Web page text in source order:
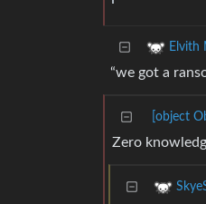
Elvith
“we got a
[object
Zero